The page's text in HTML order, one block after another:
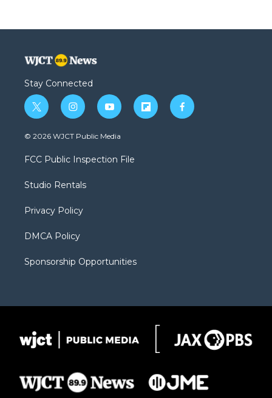
Stay Connected
t
w
i
t
e
i
n
s
a
g
a
y
o
u
b
f
l
f
a
© 2026 WJCT Public Media
FCC Public Inspection File
Studio Rentals
Privacy Policy
DMCA Policy
Sponsorship Opportunities